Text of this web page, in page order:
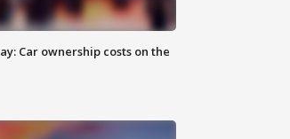
Car ownership costs on the